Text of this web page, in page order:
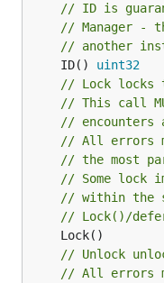
// ID is
// Manager -
// another
	ID()
uint32
// Lock locks
// This call
//
// All errors
// the most
// Some lock
// within the
// Lock()/
// Unlock
// All errors